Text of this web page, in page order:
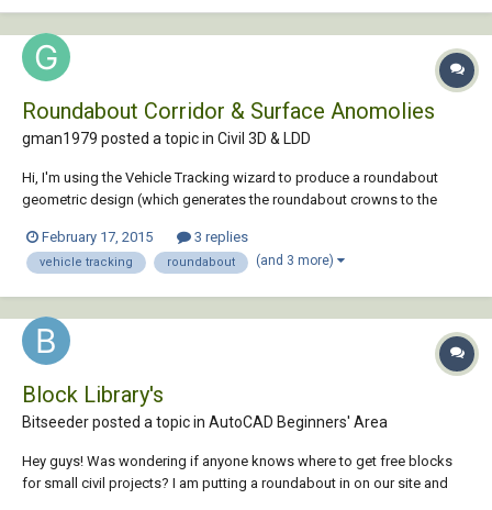
Roundabout Corridor & Surface Anomolies
gman1979 posted a topic in Civil 3D & LDD
Hi, I'm using the Vehicle Tracking wizard to produce a roundabout
geometric design (which generates the roundabout crowns to the
which include the generation of the corridor and then surface for the
roundabout. The roundabo...
February 17, 2015 3 replies
vehicle tracking roundabout (and 3 more)
Block Library's
Bitseeder posted a topic in AutoCAD Beginners' Area
Hey guys! Was wondering if anyone knows where to get free blocks
for small civil projects? I am putting a roundabout in on our site and